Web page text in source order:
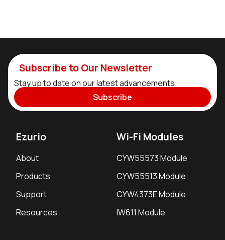
Subscribe to Our Newsletter
Stay up to date on our latest advancements.
Subscribe
Ezurio
About
Products
Support
Resources
Wi-Fi Modules
CYW55573 Module
CYW55513 Module
CYW4373E Module
IW611 Module